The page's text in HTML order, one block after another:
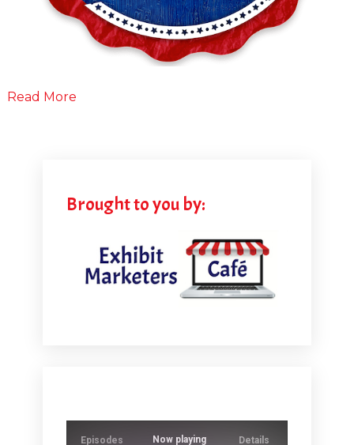
Read More
Brought to you by:
Episodes Now playing Details